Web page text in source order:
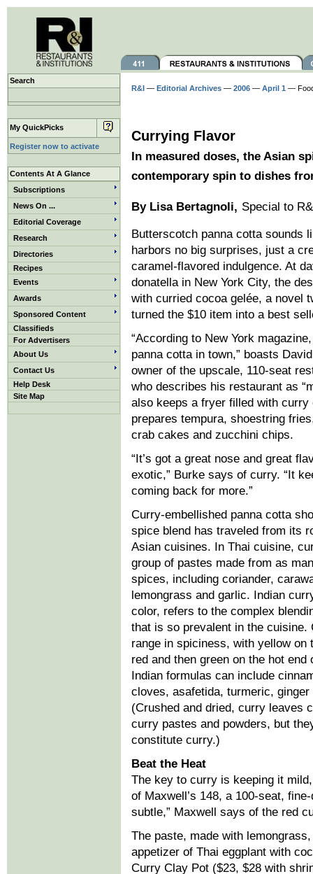
Search
My QuickPicks
Register now to activate
Contents At A Glance
Subscriptions
News On ...
Editorial Coverage
Research
Directories
Recipes
Events
Awards
Sponsored Content
Classifieds
For Advertisers
About Us
Contact Us
Help Desk
Site Map
R&I — Editorial Archives — 2006 — April 1 —
Currying Flavor
In measured doses, the Asian
contemporary spin to dishes
By Lisa Bertagnoli, Special to
Butterscotch panna cotta sounds
harbors no big surprises, just a
caramel-flavored indulgence. At
donatella in New York City, the
with curried cocoa gelée, a novel
turned the $10 item into a best
“According to New York
panna cotta in town,” boasts
owner of the upscale, 110-seat
who describes his restaurant as
also keeps a fryer filled with curry
prepares tempura, shoestring
crab cakes and zucchini chips.
“It’s got a great nose and great
exotic,” Burke says of curry. “It
coming back for more.”
Curry-embellished panna cotta
spice blend has traveled from its
Asian cuisines. In Thai cuisine,
group of pastes made from as
spices, including coriander,
lemongrass and garlic. Indian
color, refers to the complex
that is so prevalent in the cuisine.
range in spiciness, with yellow on
red and then green on the hot end
Indian formulas can include
cloves, asafetida, turmeric, ginger
(Crushed and dried, curry leaves
curry pastes and powders, but
constitute curry.)
Beat the Heat
The key to curry is keeping it
of Maxwell’s 148, a 100-seat,
subtle,” Maxwell says of the red
The paste, made with
appetizer of Thai eggplant with
Curry Clay Pot ($23, $28 with